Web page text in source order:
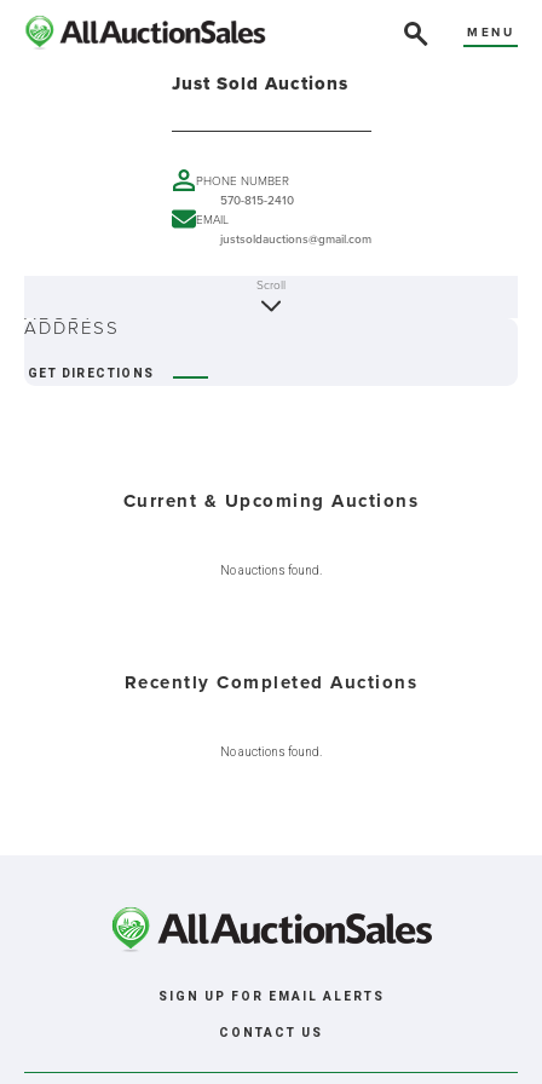
MENU
Just Sold Auctions
PHONE NUMBER
570-815-2410
EMAIL
justsoldauctions@gmail.com
ABOUT
Scroll
ADDRESS
GET DIRECTIONS
Current & Upcoming Auctions
No auctions found.
Recently Completed Auctions
No auctions found.
SIGN UP FOR EMAIL ALERTS
CONTACT US